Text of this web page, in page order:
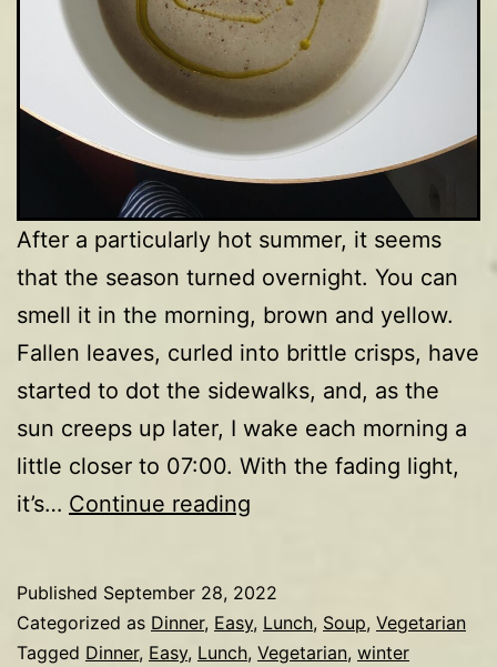
After a particularly hot summer, it seems
that the season turned overnight. You can
smell it in the morning, brown and yellow.
Fallen leaves, curled into brittle crisps, have
started to dot the sidewalks, and, as the
sun creeps up later, I wake each morning a
little closer to 07:00. With the fading light,
it’s… Continue reading
Published September 28, 2022
Categorized as Dinner, Easy, Lunch, Soup, Vegetarian
Tagged Dinner, Easy, Lunch, Vegetarian, winter